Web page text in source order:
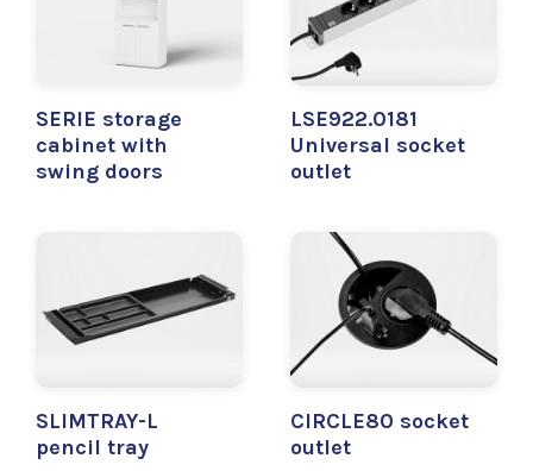
SERIE storage
cabinet with
swing doors
LSE922.0181
Universal socket
outlet
SLIMTRAY-L
pencil tray
CIRCLE80 socket
outlet